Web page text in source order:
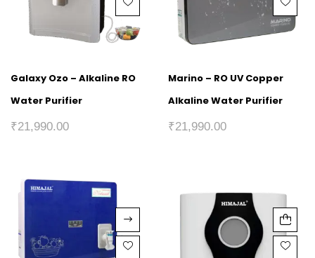
Galaxy Ozo – Alkaline RO
Water Purifier
₹21,990.00
Marino – RO UV Copper
Alkaline Water Purifier
₹21,990.00